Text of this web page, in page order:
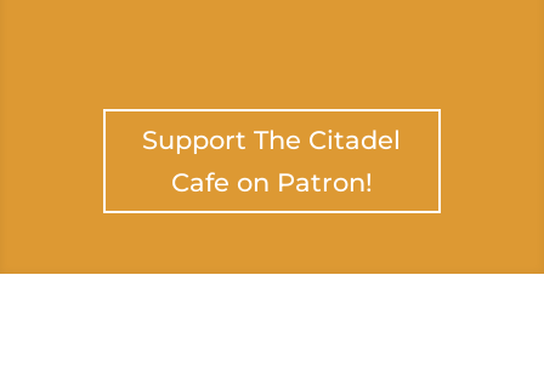
Support The Citadel
Cafe on Patron!